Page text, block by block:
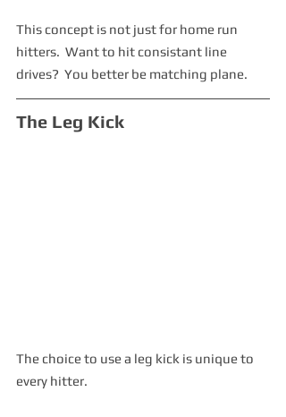
This concept is not just for home run
hitters.  Want to hit consistant line
drives?  You better be matching plane.
The Leg Kick
The choice to use a leg kick is unique to
every hitter.